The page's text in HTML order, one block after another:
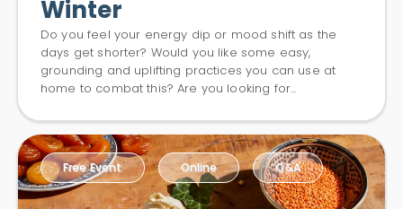
Winter
Do you feel your energy dip or mood shift as the
days get shorter? Would you like some easy,
grounding and uplifting practices you can use at
home to combat this? Are you looking for...
Free Event Online Q&A